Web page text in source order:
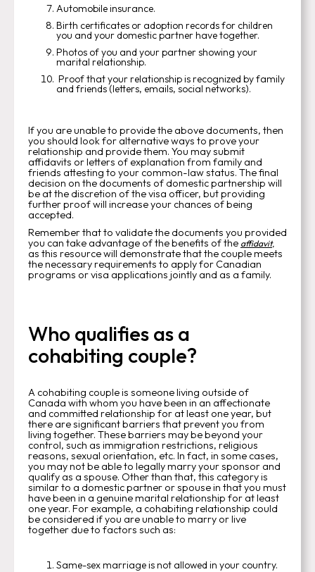
Automobile insurance.
Birth certificates or adoption records for children
you and your domestic partner have together.
Photos of you and your partner showing your
marital relationship.
Proof that your relationship is recognized by family
and friends (letters, emails, social networks).
If you are unable to provide the above documents, then
you should look for alternative ways to prove your
relationship and provide them. You may submit
affidavits or letters of explanation from family and
friends attesting to your common-law status. The final
decision on the documents of domestic partnership will
be at the discretion of the visa officer, but providing
further proof will increase your chances of being
accepted.
Remember that to validate the documents you provided
you can take advantage of the benefits of the affidavit,
as this resource will demonstrate that the couple meets
the necessary requirements to apply for Canadian
programs or visa applications jointly and as a family.
Who qualifies as a
cohabiting couple?
A cohabiting couple is someone living outside of
Canada with whom you have been in an affectionate
and committed relationship for at least one year, but
there are significant barriers that prevent you from
living together. These barriers may be beyond your
control, such as immigration restrictions, religious
reasons, sexual orientation, etc. In fact, in some cases,
you may not be able to legally marry your sponsor and
qualify as a spouse. Other than that, this category is
similar to a domestic partner or spouse in that you must
have been in a genuine marital relationship for at least
one year. For example, a cohabiting relationship could
be considered if you are unable to marry or live
together due to factors such as:
Same-sex marriage is not allowed in your country.